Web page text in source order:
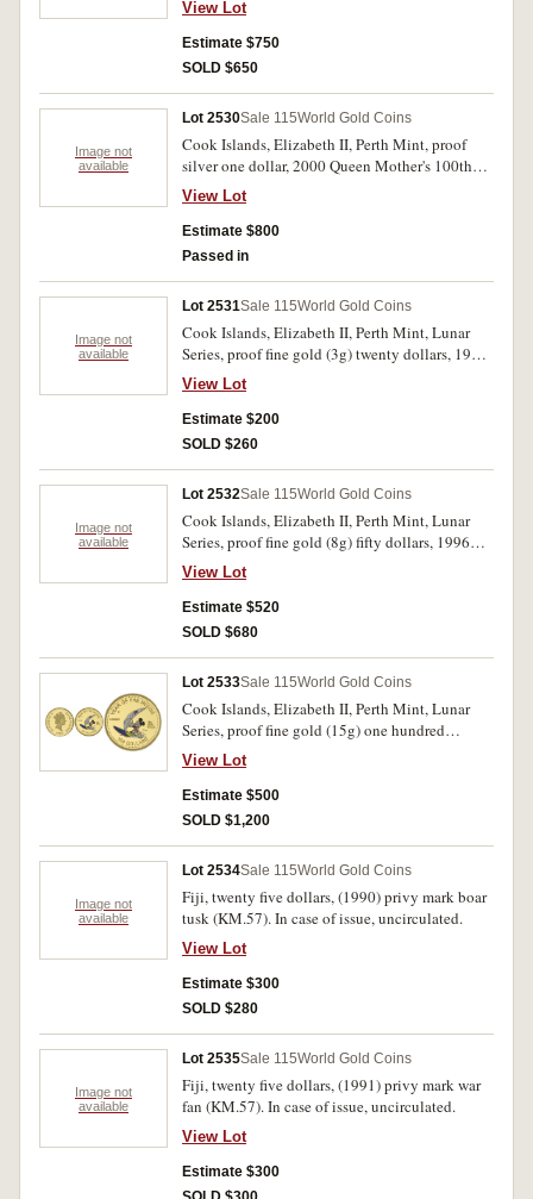
HMS Beagle in 1836 (KM.X.21). FDC.
View Lot
Estimate $750
SOLD $650
Image not
available
Lot 2530Sale 115World Gold Coins
Cook Islands, Elizabeth II, Perth Mint, proof
silver one dollar, 2000 Queen Mother's 100th
Birthday, together in case with a Queen Victoria
sovereign, 1900 (Her birth year) and a Queen
Elizabeth II sovereign, 2000 (Her 100th), both
London Mint sovereigns. In case of issue with
View Lot
Estimate $800
Passed in
Image not
available
Lot 2531Sale 115World Gold Coins
Cook Islands, Elizabeth II, Perth Mint, Lunar
Series, proof fine gold (3g) twenty dollars, 1996
Mickey Mouse (KM.298). In cases of issue with
certificate numbers 12421 and 12422, FDC. (2)
View Lot
Estimate $200
SOLD $260
Image not
available
Lot 2532Sale 115World Gold Coins
Cook Islands, Elizabeth II, Perth Mint, Lunar
Series, proof fine gold (8g) fifty dollars, 1996
Mickey Mouse (KM.299). In cases of issue with
certificate numbers 05822 and 05823, FDC. (2)
View Lot
Estimate $520
SOLD $680
Lot 2533Sale 115World Gold Coins
Cook Islands, Elizabeth II, Perth Mint, Lunar
Series, proof fine gold (15g) one hundred
dollars, 1996 Mickey Mouse (KM.300). In case
of issue with certificate number 1070, FDC.
View Lot
Estimate $500
SOLD $1,200
Image not
available
Lot 2534Sale 115World Gold Coins
Fiji, twenty five dollars, (1990) privy mark boar
tusk (KM.57). In case of issue, uncirculated.
View Lot
Estimate $300
SOLD $280
Image not
available
Lot 2535Sale 115World Gold Coins
Fiji, twenty five dollars, (1991) privy mark war
fan (KM.57). In case of issue, uncirculated.
View Lot
Estimate $300